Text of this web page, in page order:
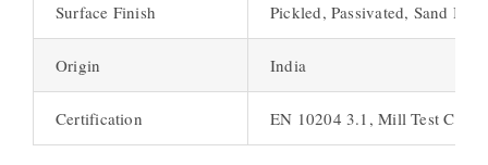
Surface Finish Pickled, Passivated, Sand
Origin India
Certification EN 10204 3.1, Mill Test